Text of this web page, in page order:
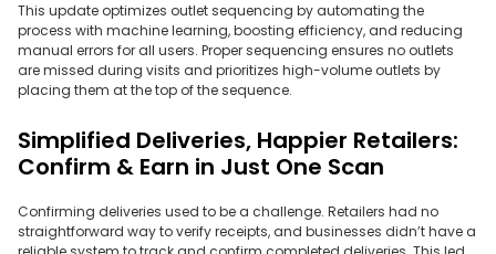
This update optimizes outlet sequencing by automating the
process with machine learning, boosting efficiency, and reducing
manual errors for all users. Proper sequencing ensures no outlets
are missed during visits and prioritizes high-volume outlets by
placing them at the top of the sequence.
Simplified Deliveries, Happier Retailers:
Confirm & Earn in Just One Scan
Confirming deliveries used to be a challenge. Retailers had no
straightforward way to verify receipts, and businesses didn’t have a